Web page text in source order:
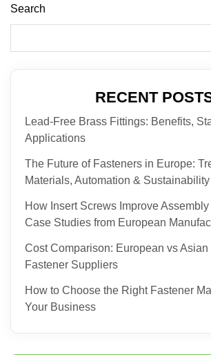
Search
RECENT
Lead-Free Brass Fittings: Benefits,
Applications
The Future of Fasteners in Europe:
Materials, Automation & Sustainability
How Insert Screws Improve
Case Studies from European
Cost Comparison: European vs Asian
Fastener Suppliers
How to Choose the Right Fastener
Your Business